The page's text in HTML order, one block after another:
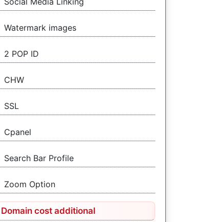
Watermark images
2 POP ID
CHW
SSL
Cpanel
Search Bar Profile
Zoom Option
Domain cost additional